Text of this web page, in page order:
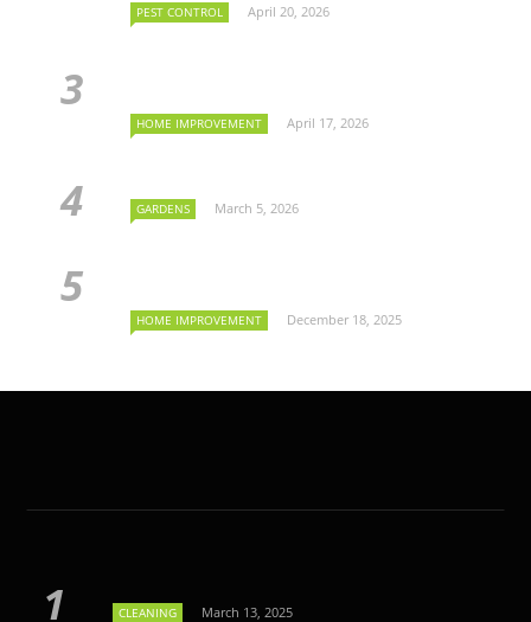
PEST CONTROL April 20, 2026
HOME IMPROVEMENT April 17, 2026
GARDENS March 5, 2026
HOME IMPROVEMENT December 18, 2025
CLEANING March 13, 2025